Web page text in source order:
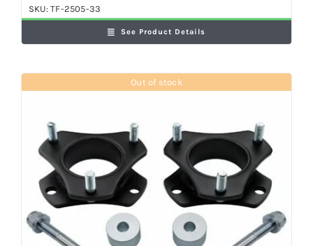
SKU:TF-2505-33
See Product Details
Out of stock